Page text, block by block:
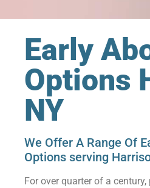
Early
Options
NY
We Offer A Range Of
Options serving
For over quarter of a